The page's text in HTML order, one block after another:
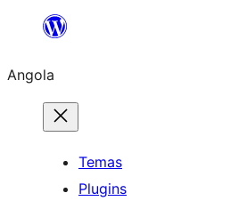
Saltar
o
conteúdo
Angola
Temas
Plugins